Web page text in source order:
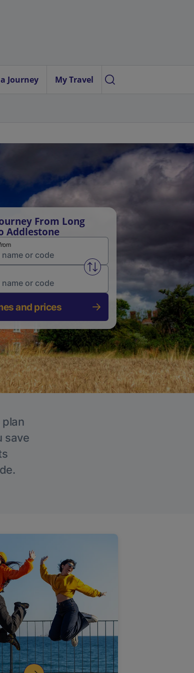
Journey My Travel
From Long
Addlestone
Swap from and to stations
and prices
plan
save